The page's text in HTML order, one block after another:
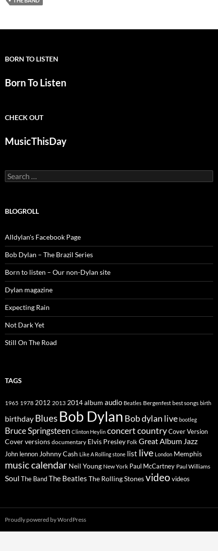
BORN TO LISTEN
Born To Listen
CHECK OUT
MusicThisDay
Search
for:
BLOGROLL
Alldylan's Facebook Page
Bob Dylan – The Brazil Series
Born to listen – Our non-Dylan site
Dylan magazine
Expecting Rain
Not Dark Yet
Still On The Road
TAGS
1965 1978 2012 2013 2014album audio Beatles Bergenfest best songs birth
birthday Blues Bob Dylan Bob dylan live bootleg
Bruce Springsteen Clinton Heylin concertcountryCover Version
Cover versions documentary Elvis Presley Folk Great Album Jazz
John lennon Johnny Cash Like A Rolling stone list live London Memphis
music calendar Neil Young New York Paul McCartney Paul Williams
Soul The BandThe Beatles The Rolling Stonesvideo videos
Proudly powered by WordPress